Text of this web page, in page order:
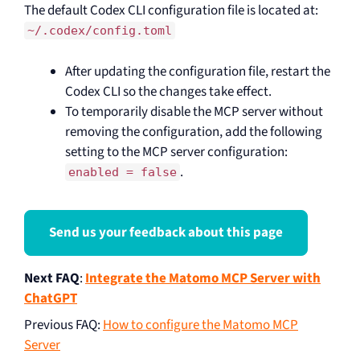
The default Codex CLI configuration file is located at:
~/.codex/config.toml
After updating the configuration file, restart the
Codex CLI so the changes take effect.
To temporarily disable the MCP server without
removing the configuration, add the following
setting to the MCP server configuration:
enabled = false .
Send us your feedback about this page
Next FAQ: Integrate the Matomo MCP Server with
ChatGPT
Previous FAQ: How to configure the Matomo MCP
Server